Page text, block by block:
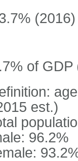
(2016)
of GDP
est.)
96.2%